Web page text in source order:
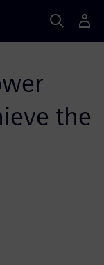
the